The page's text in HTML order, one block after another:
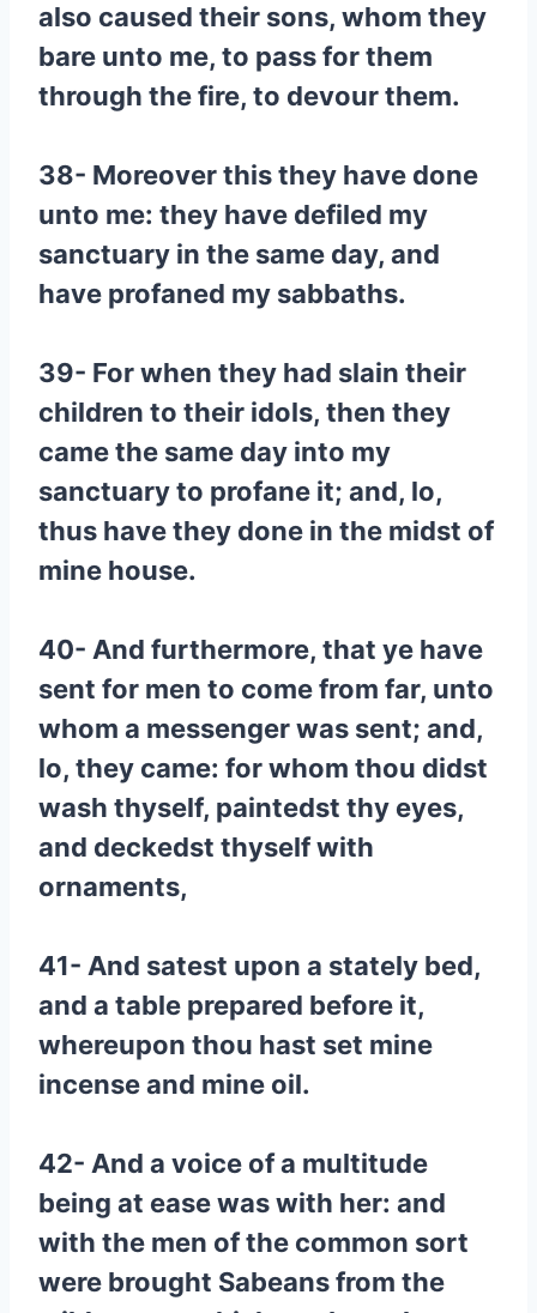
also caused their sons, whom they
bare unto me, to pass for them
through the fire, to devour them.
38- Moreover this they have done
unto me: they have defiled my
sanctuary in the same day, and
have profaned my sabbaths.
39- For when they had slain their
children to their idols, then they
came the same day into my
sanctuary to profane it; and, lo,
thus have they done in the midst of
mine house.
40- And furthermore, that ye have
sent for men to come from far, unto
whom a messenger was sent; and,
lo, they came: for whom thou didst
wash thyself, paintedst thy eyes,
and deckedst thyself with
ornaments,
41- And satest upon a stately bed,
and a table prepared before it,
whereupon thou hast set mine
incense and mine oil.
42- And a voice of a multitude
being at ease was with her: and
with the men of the common sort
were brought Sabeans from the